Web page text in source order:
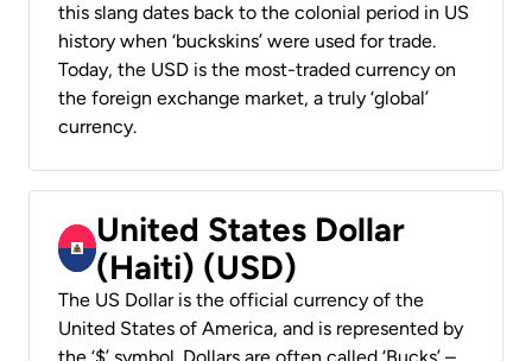
this slang dates back to the colonial period in US
history when ‘buckskins’ were used for trade.
Today, the USD is the most-traded currency on
the foreign exchange market, a truly ‘global’
currency.
United States Dollar
(Haiti) (USD)
The US Dollar is the official currency of the
United States of America, and is represented by